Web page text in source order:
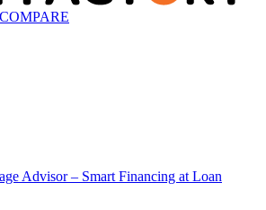
Advisor – Smart Financing at Loan